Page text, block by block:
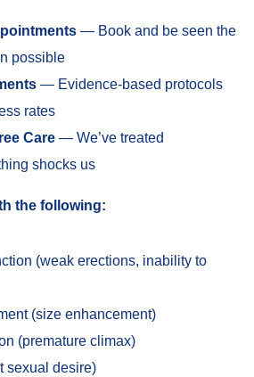
— Book and be seen the
possible
— Evidence-based protocols
rates
Care — We’ve treated
shocks us
the following:
(weak erections, inability to
(size enhancement)
(premature climax)
sexual desire)